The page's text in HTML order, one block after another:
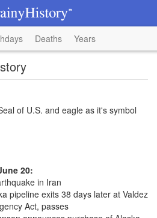
Deaths Years
of U.S. and eagle as it's symbol
20:
in Iran
pipeline exits 38 days later at Valdez
Act, passes